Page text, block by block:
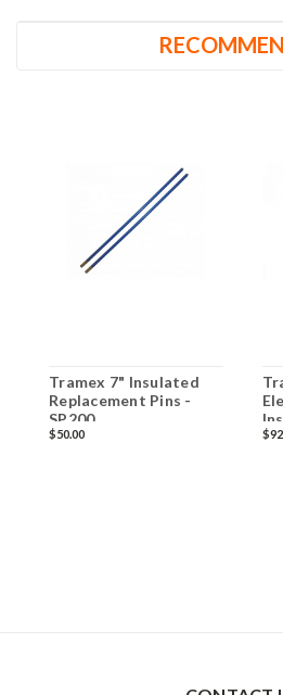
Tramex 7" Insulated
Replacement Pins -
SP200
$50.00